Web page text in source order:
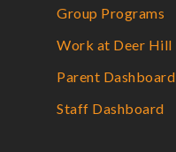
Group Programs
Work at Deer Hill
Parent Dashboard
Staff Dashboard